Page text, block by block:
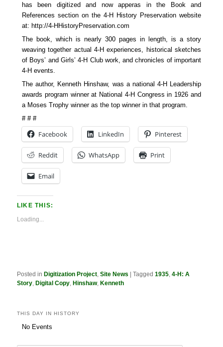
has been digitized and now apperas in the Book and
References section on the 4-H History Preservation website
at: http://4-HHistoryPreservation.com
The book, which is nearly 300 pages in length, is a story
weaving together actual 4-H experiences, historical sketches
of Boys’ and Girls’ 4-H Club work, and chronicles of important
4-H events.
The author, Kenneth Hinshaw, was a national 4-H Leadership
awards program winner at National 4-H Congress in 1926 and
a Moses Trophy winner as the top winner in that program.
# # #
Facebook LinkedIn Pinterest
Reddit WhatsApp Print
Email
LIKE THIS:
Loading...
Posted in Digitization Project ,Site News |Tagged 1935 ,4-H: A
Story ,Digital Copy ,Hinshaw,Kenneth
THIS DAY IN HISTORY
No Events